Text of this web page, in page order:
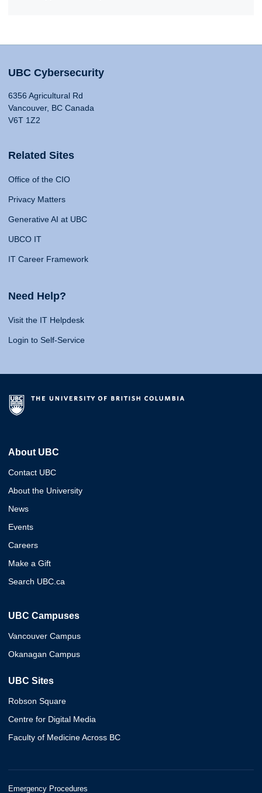
UBC Cybersecurity
6356 Agricultural Rd
Vancouver, BC Canada
V6T 1Z2
Related Sites
Office of the CIO
Privacy Matters
Generative AI at UBC
UBCO IT
IT Career Framework
Need Help?
Visit the IT Helpdesk
Login to Self-Service
About UBC
Contact UBC
About the University
News
Events
Careers
Make a Gift
Search UBC.ca
UBC Campuses
Vancouver Campus
Okanagan Campus
UBC Sites
Robson Square
Centre for Digital Media
Faculty of Medicine Across BC
Emergency Procedures